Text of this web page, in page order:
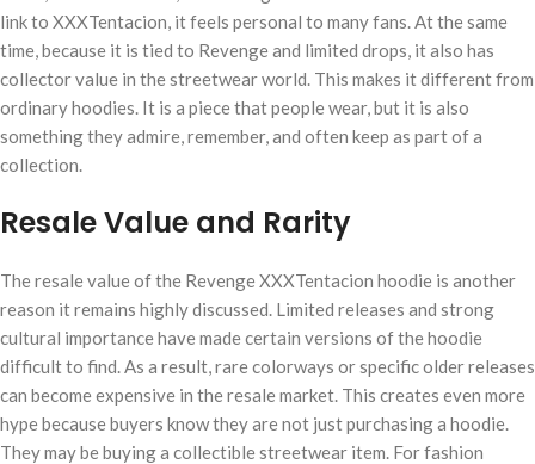
link to XXXTentacion, it feels personal to many fans. At the same
time, because it is tied to Revenge and limited drops, it also has
collector value in the streetwear world. This makes it different from
ordinary hoodies. It is a piece that people wear, but it is also
something they admire, remember, and often keep as part of a
collection.
Resale Value and Rarity
The resale value of the Revenge XXXTentacion hoodie is another
reason it remains highly discussed. Limited releases and strong
cultural importance have made certain versions of the hoodie
difficult to find. As a result, rare colorways or specific older releases
can become expensive in the resale market. This creates even more
hype because buyers know they are not just purchasing a hoodie.
They may be buying a collectible streetwear item. For fashion